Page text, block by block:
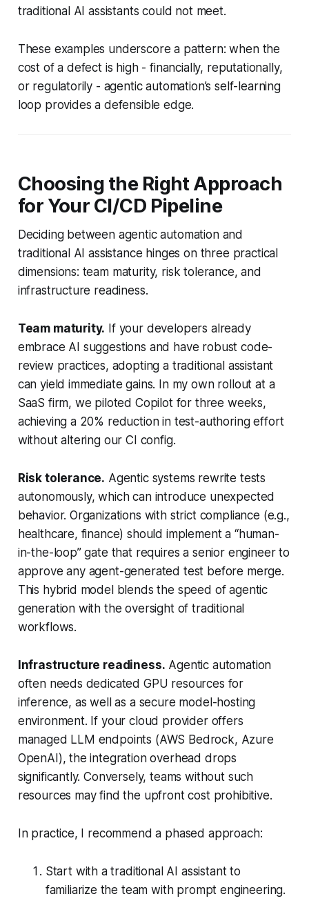
traditional AI assistants could not meet.
These examples underscore a pattern: when the
cost of a defect is high - financially, reputationally,
or regulatorily - agentic automation’s self-learning
loop provides a defensible edge.
Choosing the Right Approach
for Your CI/CD Pipeline
Deciding between agentic automation and
traditional AI assistance hinges on three practical
dimensions: team maturity, risk tolerance, and
infrastructure readiness.
Team maturity. If your developers already
embrace AI suggestions and have robust code-
review practices, adopting a traditional assistant
can yield immediate gains. In my own rollout at a
SaaS firm, we piloted Copilot for three weeks,
achieving a 20% reduction in test-authoring effort
without altering our CI config.
Risk tolerance. Agentic systems rewrite tests
autonomously, which can introduce unexpected
behavior. Organizations with strict compliance (e.g.,
healthcare, finance) should implement a “human-
in-the-loop” gate that requires a senior engineer to
approve any agent-generated test before merge.
This hybrid model blends the speed of agentic
generation with the oversight of traditional
workflows.
Infrastructure readiness. Agentic automation
often needs dedicated GPU resources for
inference, as well as a secure model-hosting
environment. If your cloud provider offers
managed LLM endpoints (AWS Bedrock, Azure
OpenAI), the integration overhead drops
significantly. Conversely, teams without such
resources may find the upfront cost prohibitive.
In practice, I recommend a phased approach:
Start with a traditional AI assistant to
familiarize the team with prompt engineering.